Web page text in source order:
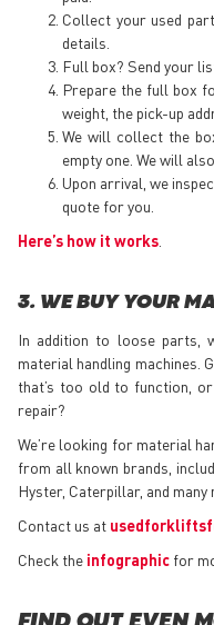
Collect your used
details.
Full box? Send your
Prepare the full box
weight, the pick-up
We will collect the
empty one. We will
Upon arrival, we
quote for you.
Here’s how it works
3. WE BUY YOUR
In addition to loose parts,
material handling machines.
that’s too old to function,
repair?
We’re looking for material
from all known brands,
Hyster, Caterpillar, and many
Contact us at
Check the infographic for